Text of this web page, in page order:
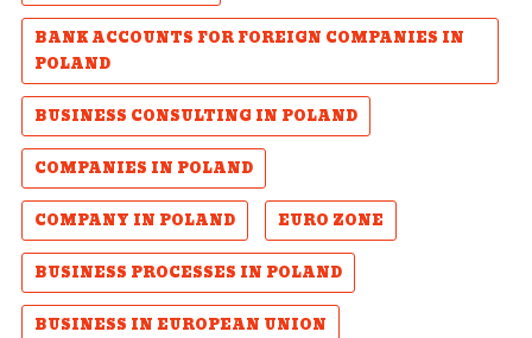
BANK ACCOUNTS FOR FOREIGN COMPANIES IN
POLAND
BUSINESS CONSULTING IN POLAND
COMPANIES IN POLAND
COMPANY IN POLAND
EURO ZONE
BUSINESS PROCESSES IN POLAND
BUSINESS IN EUROPEAN UNION